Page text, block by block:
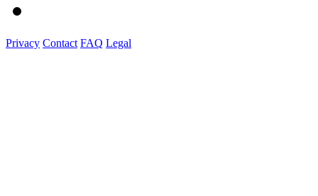
Privacy Contact FAQ Legal